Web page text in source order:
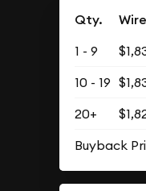
Qty.
1 - 9
10 - 19
20+
Buyback